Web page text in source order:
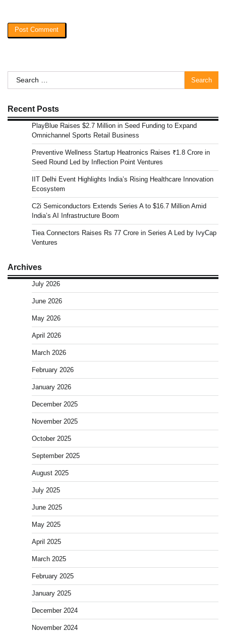
Search
for:
Recent Posts
PlayBlue Raises $2.7 Million in Seed Funding to Expand
Omnichannel Sports Retail Business
Preventive Wellness Startup Heatronics Raises ₹1.8 Crore in
Seed Round Led by Inflection Point Ventures
IIT Delhi Event Highlights India’s Rising Healthcare Innovation
Ecosystem
C2i Semiconductors Extends Series A to $16.7 Million Amid
India’s AI Infrastructure Boom
Tiea Connectors Raises Rs 77 Crore in Series A Led by IvyCap
Ventures
Archives
July 2026
June 2026
May 2026
April 2026
March 2026
February 2026
January 2026
December 2025
November 2025
October 2025
September 2025
August 2025
July 2025
June 2025
May 2025
April 2025
March 2025
February 2025
January 2025
December 2024
November 2024